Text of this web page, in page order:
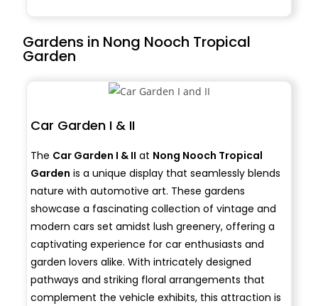
Gardens in Nong Nooch Tropical
Garden
Car Garden I & II
The Car Garden I & II at Nong Nooch Tropical
Garden is a unique display that seamlessly blends
nature with automotive art. These gardens
showcase a fascinating collection of vintage and
modern cars set amidst lush greenery, offering a
captivating experience for car enthusiasts and
garden lovers alike. With intricately designed
pathways and striking floral arrangements that
complement the vehicle exhibits, this attraction is